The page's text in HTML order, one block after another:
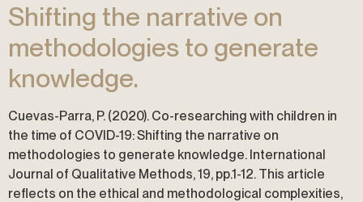
Shifting the narrative on
methodologies to generate
knowledge.
Cuevas-Parra, P. (2020). Co-researching with children in
the time of COVID-19: Shifting the narrative on
methodologies to generate knowledge. International
Journal of Qualitative Methods, 19, pp.1-12. This article
reflects on the ethical and methodological complexities,